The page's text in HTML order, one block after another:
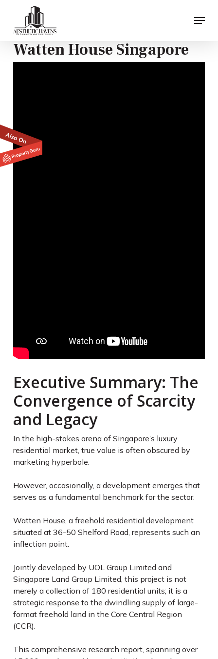
main
Menu
Watten House Singapore
Executive Summary: The
Convergence of Scarcity
and Legacy
In the high-stakes arena of Singapore’s luxury
residential market, true value is often obscured by
marketing hyperbole.
However, occasionally, a development emerges that
serves as a fundamental benchmark for the sector.
Watten House, a freehold residential development
situated at 36-50 Shelford Road, represents such an
inflection point.
Jointly developed by UOL Group Limited and
Singapore Land Group Limited, this project is not
merely a collection of 180 residential units; it is a
strategic response to the dwindling supply of large-
format freehold land in the Core Central Region
(CCR).
This comprehensive research report, spanning over